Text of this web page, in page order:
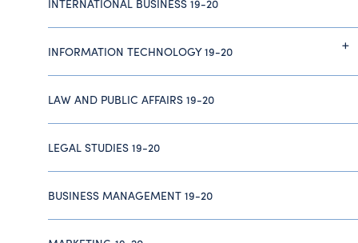
INTERNATIONAL BUSINESS 19-20
INFORMATION TECHNOLOGY 19-20
LAW AND PUBLIC AFFAIRS 19-20
LEGAL STUDIES 19-20
BUSINESS MANAGEMENT 19-20